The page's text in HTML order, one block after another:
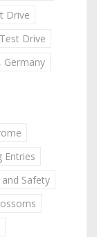
Drive
Drive
Germany
Entries
and Safety